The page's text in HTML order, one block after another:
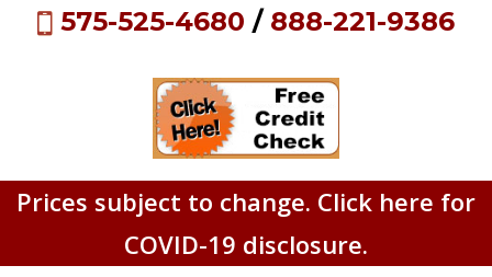
575-525-4680 / 888-221-9386
Prices subject to change. Click here for
COVID-19 disclosure.